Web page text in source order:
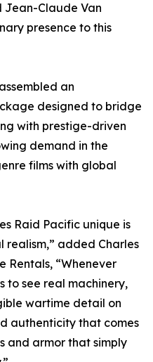
Jean-Claude Van
presence to this
an
designed to bridge
with prestige-driven
demand in the
films with global
Raid Pacific unique is
added Charles
Rentals, “Whenever
to see real machinery,
wartime detail on
authenticity that comes
and armor that simply